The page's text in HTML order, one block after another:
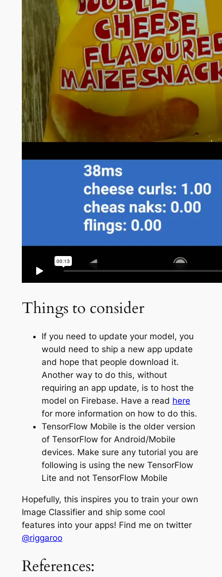
Things to consider
If you need to update your model, you
would need to ship a new app update
and hope that people download it.
Another way to do this, without
requiring an app update, is to host the
model on Firebase. Have a read here
for more information on how to do this.
TensorFlow Mobile is the older version
of TensorFlow for Android/Mobile
devices. Make sure any tutorial you are
following is using the new TensorFlow
Lite and not TensorFlow Mobile
Hopefully, this inspires you to train your own
Image Classifier and ship some cool
features into your apps! Find me on twitter
@riggaroo
References: